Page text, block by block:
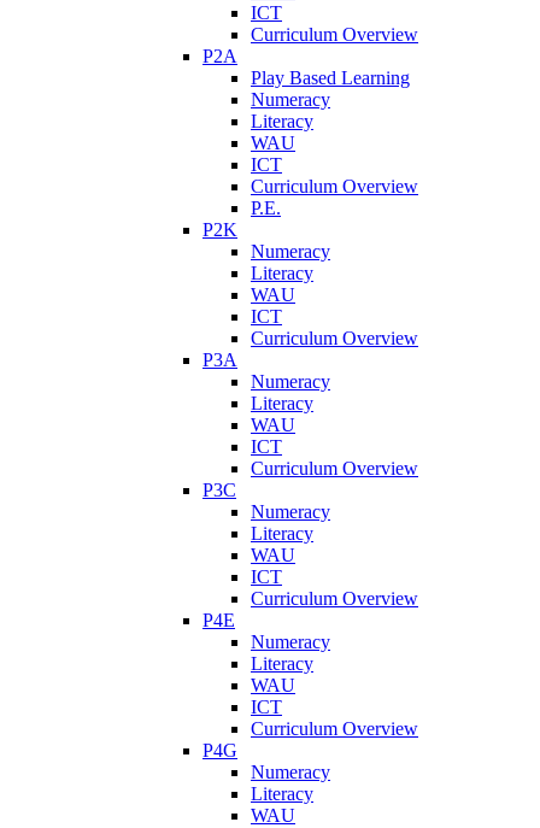
ICT
Curriculum Overview
P2A
Play Based Learning
Numeracy
Literacy
WAU
ICT
Curriculum Overview
P.E.
P2K
Numeracy
Literacy
WAU
ICT
Curriculum Overview
P3A
Numeracy
Literacy
WAU
ICT
Curriculum Overview
P3C
Numeracy
Literacy
WAU
ICT
Curriculum Overview
P4E
Numeracy
Literacy
WAU
ICT
Curriculum Overview
P4G
Numeracy
Literacy
WAU